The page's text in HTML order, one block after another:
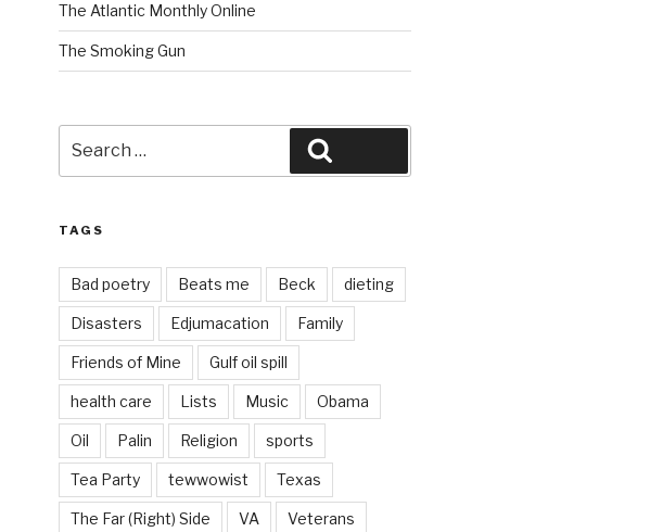
The Atlantic Monthly Online
The Smoking Gun
for:
TAGS
Bad poetry Beats me Beck dieting
Disasters Edjumacation Family
Friends of Mine Gulf oil spill
health care Lists Music Obama
Oil Palin Religion sports
Tea Party tewwowist Texas
The Far (Right) Side VA Veterans